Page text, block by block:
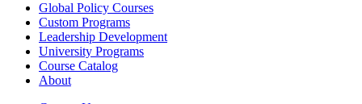
Global Policy Courses
Custom Programs
Leadership Development
University Programs
Course Catalog
About